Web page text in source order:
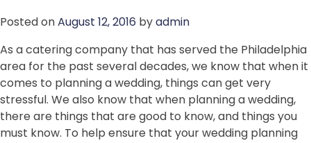
Posted onAugust 12, 2016 byadmin
As a catering company that has served the Philadelphia
area for the past several decades, we know that when it
comes to planning a wedding, things can get very
stressful. We also know that when planning a wedding,
there are things that are good to know, and things you
must know. To help ensure that your wedding planning